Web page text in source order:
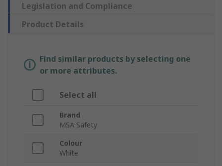
Legislation and Compliance
Product Details
Find similar products by selecting one
or more attributes.
Select all
Brand
MSA Safety
Colour
White